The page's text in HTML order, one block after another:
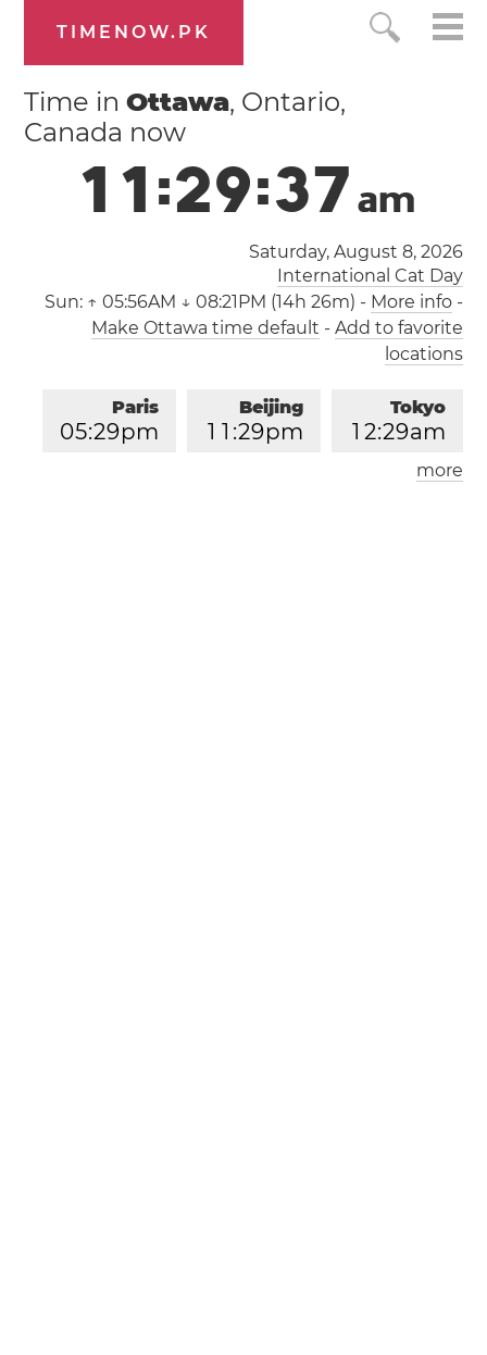
TIMENOW.PK
Time inOttawa, Ontario,
Canada now
1 1:29:38am
Saturday, August 8, 2026
International Cat Day
Sun: ↑ 05:56AM ↓ 08:21PM (14h 26m) - More info-
Make Ottawa time default - Add to favorite
locations
Tokyo
1 2:29am
Beijing
1 1 :29pm
Paris
05:29pm
London
more